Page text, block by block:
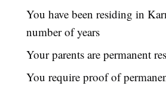
You have been residing in
number of years
Your parents are permanent
You require proof of